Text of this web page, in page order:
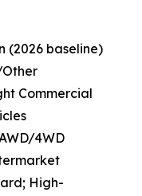
(2026 baseline)
Commercial
4WD
High-